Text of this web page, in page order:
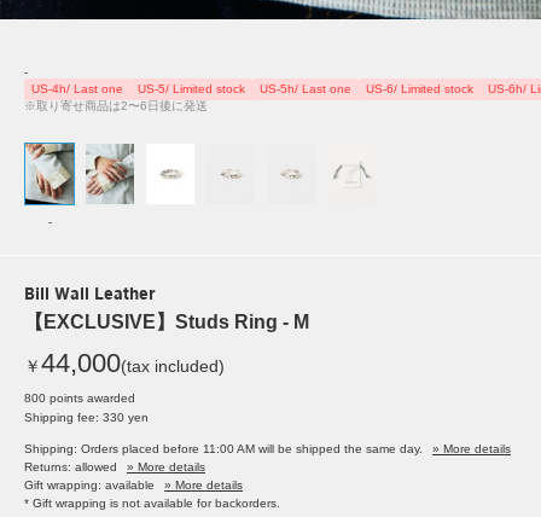
-
US-4h/ Last one
US-5/ Limited stock US-5h/ Last one US-6/ Limited stock
US-6h/
※取り寄せ商品は2〜6日後に発送
-
Bill Wall Leather
【EXCLUSIVE】Studs Ring - M
￥44,000(tax included)
800 points awarded
Shipping fee: 330 yen
Shipping: Orders placed before 11:00 AM will be shipped the same day.
» More details
Returns: allowed
» More details
Gift wrapping: available
» More details
* Gift wrapping is not available for backorders.